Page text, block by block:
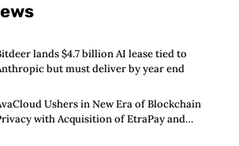
lands $4.7 billion AI lease tied to
but must deliver by year end
Ushers in New Era of Blockchain
with Acquisition of EtraPay and